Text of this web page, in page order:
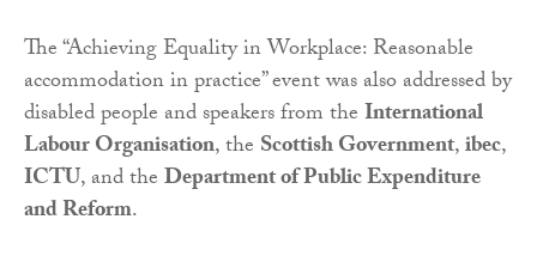
The “Achieving Equality in Workplace: Reasonable
accommodation in practice” event was also addressed by
disabled people and speakers from theInternational
Labour Organisation, the Scottish Government,ibec,
ICTU, and theDepartment of Public Expenditure
and Reform.